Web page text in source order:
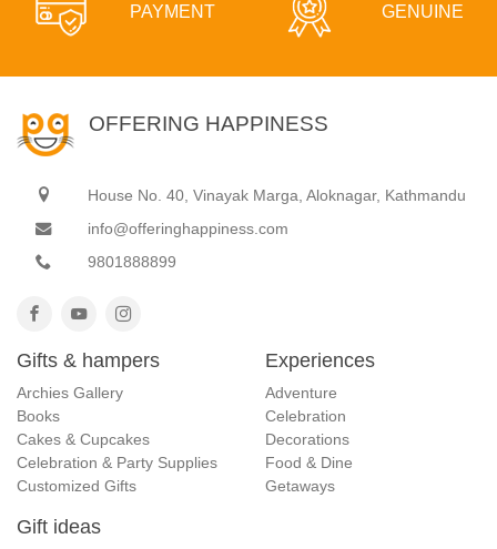
PAYMENT
GENUINE
OFFERING HAPPINESS
House No. 40, Vinayak Marga, Aloknagar, Kathmandu
info@offeringhappiness.com
9801888899
Gifts & hampers
Archies Gallery
Books
Cakes & Cupcakes
Celebration & Party Supplies
Customized Gifts
Experiences
Adventure
Celebration
Decorations
Food & Dine
Getaways
Gift ideas